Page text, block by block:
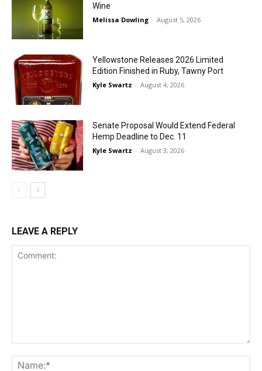
Wine
Melissa Dowling - August 5, 2026
Yellowstone Releases 2026 Limited
Edition Finished in Ruby, Tawny Port
Kyle Swartz - August 4, 2026
Senate Proposal Would Extend Federal
Hemp Deadline to Dec. 11
Kyle Swartz - August 3, 2026
LEAVE A REPLY